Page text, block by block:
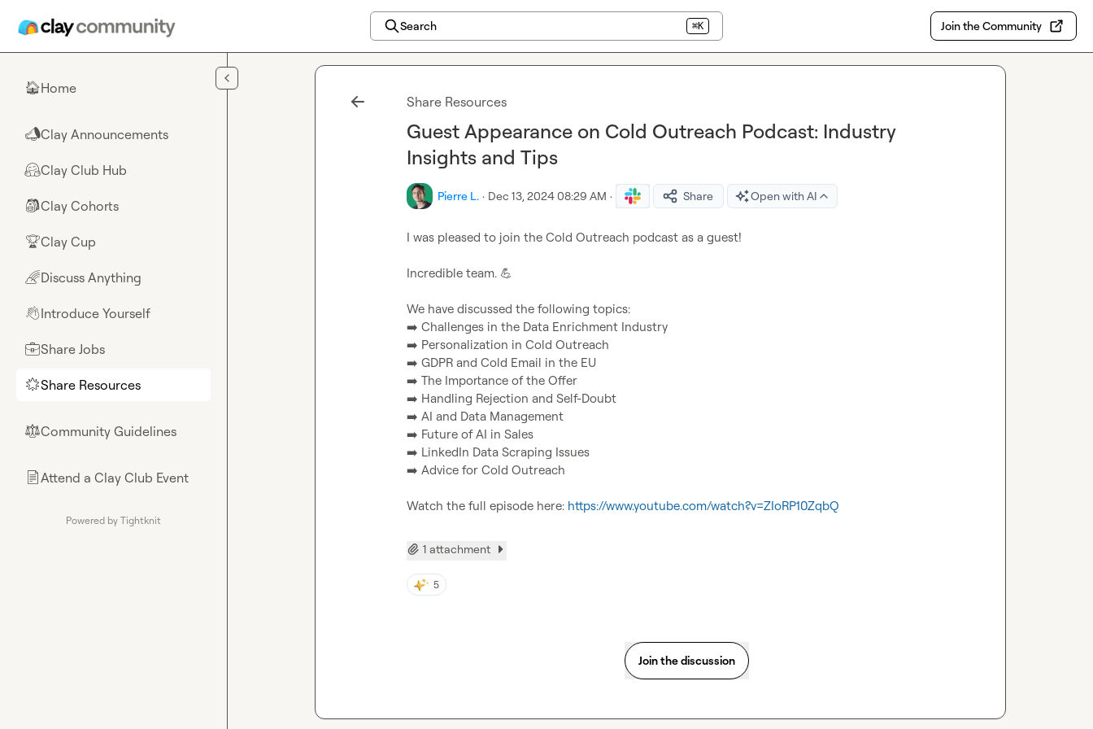
Search ⌘K Join the Community
🏠Home
📣Clay Announcements
🤗Clay Club Hub
🎒Clay Cohorts
🏆Clay Cup
🌈Discuss Anything
👋Introduce Yourself
💼Share Jobs
🌟Share Resources
⚖︎Community Guidelines
📄Attend a Clay Club Event
Powered by Tightknit
Share Resources
Guest Appearance on Cold Outreach Podcast: Industry
Insights and Tips
Pierre L. · Dec 13, 2024 08:29 AM · Share Open with AI
I was pleased to join the Cold Outreach podcast as a guest!
Incredible team. 💪
➡️
➡️
➡️
➡️
➡️
➡️
➡️
➡️
➡️ Advice for Cold Outreach
Watch the full episode here: https://www.youtube.com/watch?v=ZIoRP10ZqbQ
1 attachment
5
Join the discussion